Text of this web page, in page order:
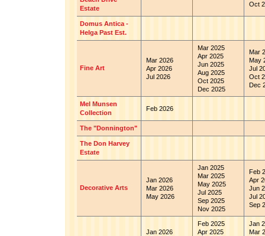
Estate
Oct
Domus Antica -
Helga Past Est.
Fine Art
Mar 2026
Apr 2026
Jul 2026
Mar 2025
Apr 2025
Jun 2025
Aug 2025
Oct 2025
Dec 2025
Mar
May
Jul
Oct
Dec
Mel Munsen
Collection
Feb 2026
The "Donnington"
The Don Harvey
Estate
Decorative Arts
Jan 2026
Mar 2026
May 2026
Jan 2025
Mar 2025
May 2025
Jul 2025
Sep 2025
Nov 2025
Feb
Apr
Jun
Jul
Sep
Jan 2026
Feb 2025
Apr 2025
Jan
Mar